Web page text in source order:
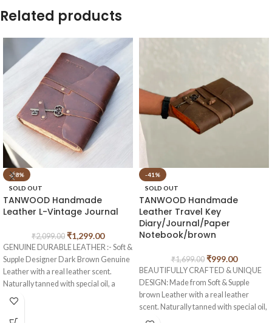
Related products
-38%
SOLD OUT
TANWOOD Handmade
Leather L-Vintage Journal
₹2,099.00 ₹1,299.00
GENUINE DURABLE LEATHER :- Soft &
Supple Designer Dark Brown Genuine
Leather with a real leather scent.
Naturally tanned with special oil, a
special keepsake for your thoughts,
NON BLEEDING ENVIRONMENTAL
-41%
SOLD OUT
TANWOOD Handmade
Leather Travel Key
Diary/Journal/Paper
Notebook/brown
₹1,699.00 ₹999.00
BEAUTIFULLY CRAFTED & UNIQUE
DESIGN: Made from Soft & Supple
brown Leather with a real leather
scent. Naturally tanned with special oil,
if you scratch or fold this crazy genuine